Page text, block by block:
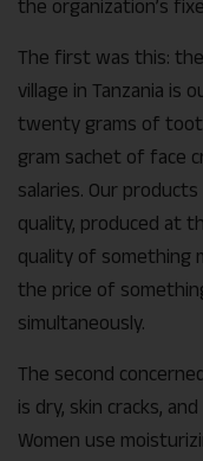
the organization’s
The first was this:
village in Tanzania is
twenty grams of
gram sachet of face
salaries. Our
quality, produced at
quality of something
the price of
simultaneously.
The second
is dry, skin cracks,
Women use